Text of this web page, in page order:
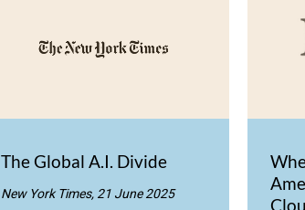
The Global A.I. Divide
New York Times, 21 June 2025